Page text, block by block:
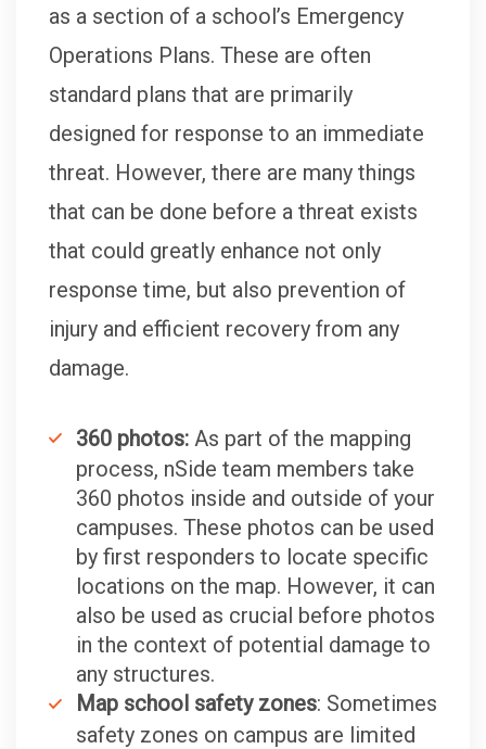
as a section of a school’s Emergency
Operations Plans. These are often
standard plans that are primarily
designed for response to an immediate
threat. However, there are many things
that can be done before a threat exists
that could greatly enhance not only
response time, but also prevention of
injury and efficient recovery from any
damage.
360 photos: As part of the mapping
process, nSide team members take
360 photos inside and outside of your
campuses. These photos can be used
by first responders to locate specific
locations on the map. However, it can
also be used as crucial before photos
in the context of potential damage to
any structures.
Map school safety zones: Sometimes
safety zones on campus are limited